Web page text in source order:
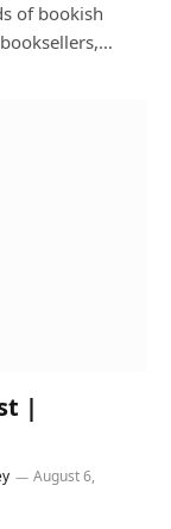
of bookish
|
August 6,